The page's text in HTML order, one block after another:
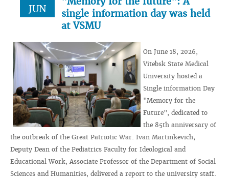
JUN
single information day was held
at VSMU
On June 18, 2026,
Vitebsk State Medical
University hosted a
Single information Day
"Memory for the
Future", dedicated to
the 85th anniversary of
the outbreak of the Great Patriotic War. Ivan Martinkevich,
Deputy Dean of the Pediatrics Faculty for Ideological and
Educational Work, Associate Professor of the Department of Social
Sciences and Humanities, delivered a report to the university staff.